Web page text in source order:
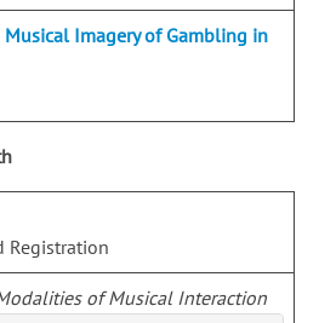
Imagery of Gambling in
Registration
of Musical Interaction